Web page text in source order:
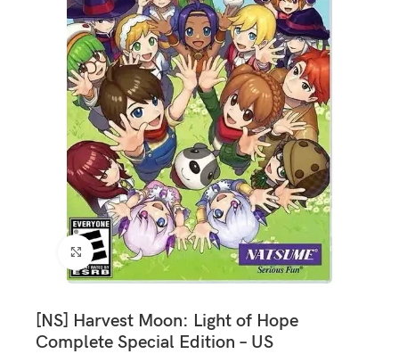
Click to enlarge
[NS] Harvest Moon: Light of Hope
Complete Special Edition – US